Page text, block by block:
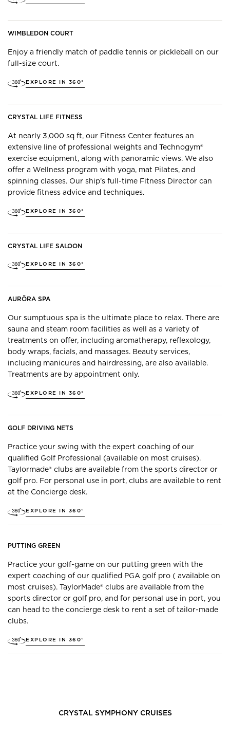
WIMBLEDON COURT
Enjoy a friendly match of paddle tennis or pickleball on our
full-size court.
EXPLORE IN 360°
CRYSTAL LIFE FITNESS
At nearly 3,000 sq ft, our Fitness Center features an
extensive line of professional weights and Technogym®
exercise equipment, along with panoramic views. We also
offer a Wellness program with yoga, mat Pilates, and
spinning classes. Our ship’s full-time Fitness Director can
provide fitness advice and techniques.
EXPLORE IN 360°
CRYSTAL LIFE SALOON
EXPLORE IN 360°
AURŌRA SPA
Our sumptuous spa is the ultimate place to relax. There are
sauna and steam room facilities as well as a variety of
treatments on offer, including aromatherapy, reflexology,
body wraps, facials, and massages. Beauty services,
including manicures and hairdressing, are also available.
Treatments are by appointment only.
EXPLORE IN 360°
GOLF DRIVING NETS
Practice your swing with the expert coaching of our
qualified Golf Professional (available on most cruises).
Taylormade® clubs are available from the sports director or
golf pro. For personal use in port, clubs are available to rent
at the Concierge desk.
EXPLORE IN 360°
PUTTING GREEN
Practice your golf-game on our putting green with the
expert coaching of our qualified PGA golf pro ( available on
most cruises). TaylorMade® clubs are available from the
sports director or golf pro, and for personal use in port, you
can head to the concierge desk to rent a set of tailor-made
clubs.
EXPLORE IN 360°
CRYSTAL SYMPHONYCRUISES